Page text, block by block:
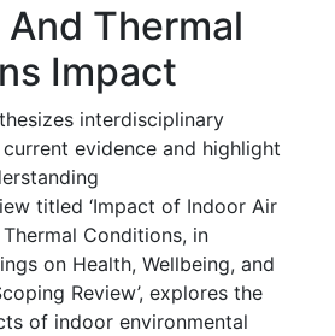
And Thermal
Impact
interdisciplinary
evidence and highlight
titled ‘Impact of Indoor Air
Conditions, in
on Health, Wellbeing, and
Review’, explores the
of indoor environmental